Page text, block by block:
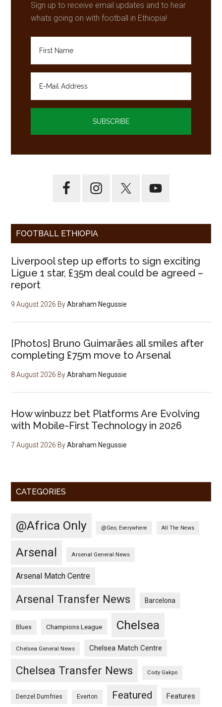
Sign up to receive email updates and to hear
whats going on with football in Ethiopia!
FOOTBALL ETHIOPIA
Liverpool step up efforts to sign exciting
Ligue 1 star, £35m deal could be agreed –
report
9 August 2026 ByAbraham Negussie
[Photos] Bruno Guimarães all smiles after
completing £75m move to Arsenal
8 August 2026 ByAbraham Negussie
How winbuzz bet Platforms Are Evolving
with Mobile-First Technology in 2026
7 August 2026 ByAbraham Negussie
CATEGORIES
@Africa Only @Geo; Everywhere All The News
Arsenal Arsenal General News
Arsenal Match Centre
Arsenal Transfer News Barcelona
Blues Champions League Chelsea
Chelsea General News Chelsea Match Centre
Chelsea Transfer News Cody Gakpo
Denzel Dumfries Everton Featured Features